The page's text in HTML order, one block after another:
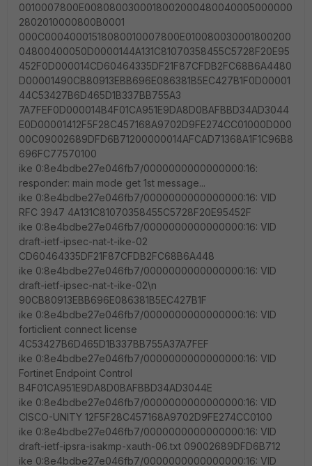
0010007800E0080800300018002000480040005000000
2802010000800B0001
000C00040001518080010007800E010080030001800200
04800400050D0000144A131C81070358455C5728F20E95
452F0D000014CD60464335DF21F87CFDB2FC68B6A4480
D00001490CB80913EBB696E086381B5EC427B1F0D00001
44C53427B6D465D1B337BB755A3
7A7FEF0D000014B4F01CA951E9DA8D0BAFBBD34AD3044
E0D00001412F5F28C457168A9702D9FE274CC01000D000
00C09002689DFD6B71200000014AFCAD71368A1F1C96B8
696FC77570100
ike 0:8e4bdbe27e046fb7/0000000000000000:16:
responder: main mode get 1st message...
ike 0:8e4bdbe27e046fb7/0000000000000000:16: VID
RFC 3947 4A131C81070358455C5728F20E95452F
ike 0:8e4bdbe27e046fb7/0000000000000000:16: VID
draft-ietf-ipsec-nat-t-ike-02
CD60464335DF21F87CFDB2FC68B6A448
ike 0:8e4bdbe27e046fb7/0000000000000000:16: VID
draft-ietf-ipsec-nat-t-ike-02\n
90CB80913EBB696E086381B5EC427B1F
ike 0:8e4bdbe27e046fb7/0000000000000000:16: VID
forticlient connect license
4C53427B6D465D1B337BB755A37A7FEF
ike 0:8e4bdbe27e046fb7/0000000000000000:16: VID
Fortinet Endpoint Control
B4F01CA951E9DA8D0BAFBBD34AD3044E
ike 0:8e4bdbe27e046fb7/0000000000000000:16: VID
CISCO-UNITY 12F5F28C457168A9702D9FE274CC0100
ike 0:8e4bdbe27e046fb7/0000000000000000:16: VID
draft-ietf-ipsra-isakmp-xauth-06.txt 09002689DFD6B712
ike 0:8e4bdbe27e046fb7/0000000000000000:16: VID